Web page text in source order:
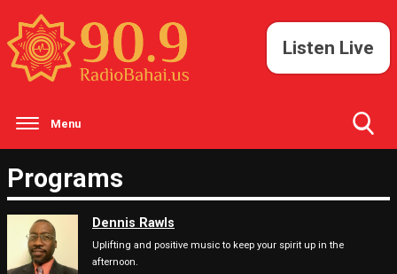
Listen Live
Menu
Programs
Dennis Rawls
Uplifting and positive music to keep your spirit up in the
afternoon.